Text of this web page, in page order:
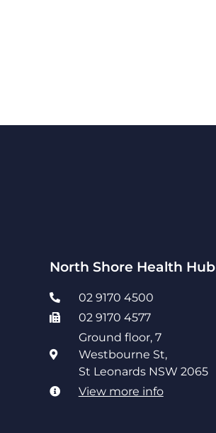
North Shore Health Hub
02 9170 4500
02 9170 4577
Ground floor, 7
Westbourne St,
St Leonards NSW 2065
View more info